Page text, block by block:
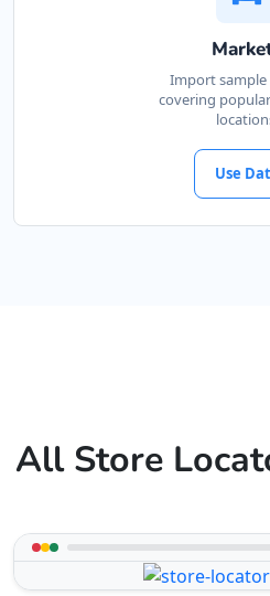
Import
covering
Use
All Store